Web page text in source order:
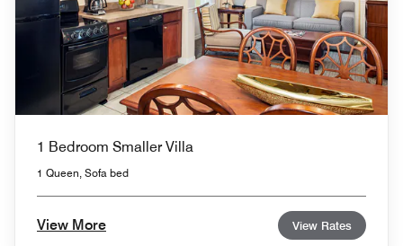
1 Bedroom Smaller Villa
1 Queen, Sofa bed
View More View Rates